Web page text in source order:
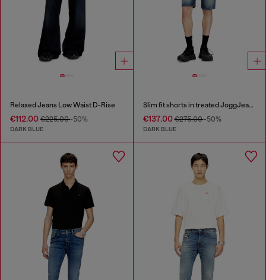
Relaxed Jeans Low Waist D-Rise
€112.00 €225.00-50%
DARK BLUE
Slim fit shorts in treated JoggJeans
€137.00€275.00-50%
DARK BLUE